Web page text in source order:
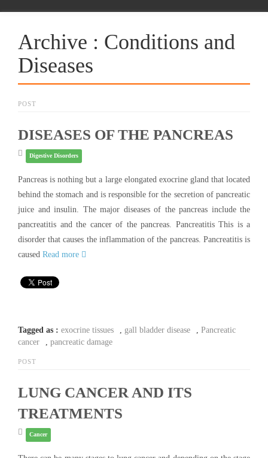
Archive : Conditions and
Diseases
POST
DISEASES OF THE PANCREAS
Digestive Disorders
Pancreas is nothing but a large elongated exocrine gland that located
behind the stomach and is responsible for the secretion of pancreatic
juice and insulin. The major diseases of the pancreas include the
pancreatitis and the cancer of the pancreas. Pancreatitis This is a
disorder that causes the inflammation of the pancreas. Pancreatitis is
caused Read more
Tagged as : exocrine tissues gall bladder disease
Pancreatic
cancer
pancreatic damage
POST
LUNG CANCER AND ITS
TREATMENTS
Cancer